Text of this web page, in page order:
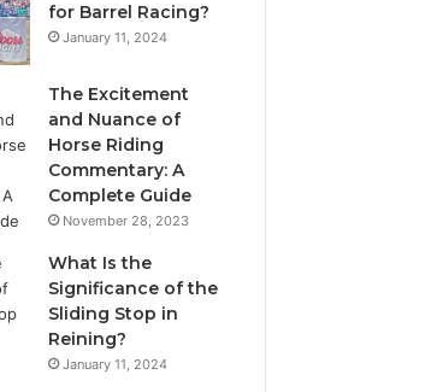
for Barrel Racing?
January 11, 2024
The Excitement
and Nuance of
Horse Riding
Commentary: A
Complete Guide
November 28, 2023
What Is the
Significance of the
Sliding Stop in
Reining?
January 11, 2024